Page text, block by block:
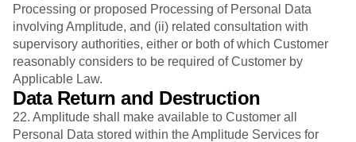
Processing or proposed Processing of Personal Data
involving Amplitude, and (ii) related consultation with
supervisory authorities, either or both of which Customer
reasonably considers to be required of Customer by
Applicable Law.
Data Return and Destruction
22. Amplitude shall make available to Customer all
Personal Data stored within the Amplitude Services for